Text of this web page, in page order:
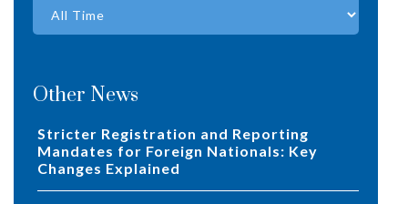
Other News
Stricter Registration and Reporting
Mandates for Foreign Nationals: Key
Changes Explained